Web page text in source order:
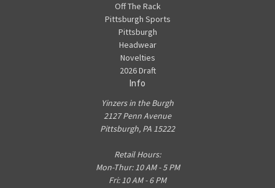
Off The Rack
Pittsburgh Sports
Pittsburgh
Headwear
Novelties
2026 Draft
Info
Yinzers in the Burgh
2127 Penn Avenue
Pittsburgh, PA 15222
Retail Hours:
Mon-Thur: 10 AM - 5 PM
Fri: 10 AM - 6 PM